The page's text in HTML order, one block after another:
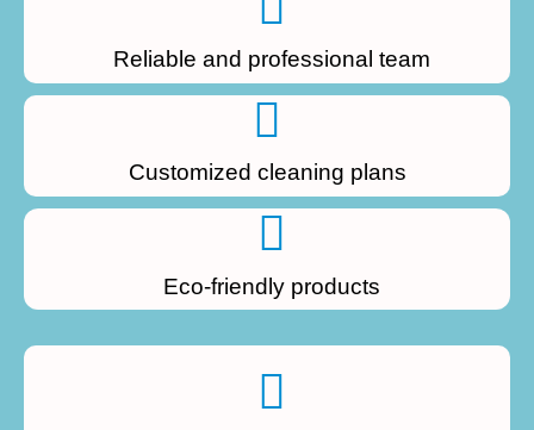
Reliable and professional team
Customized cleaning plans
Eco-friendly products